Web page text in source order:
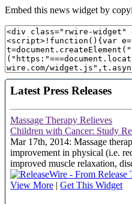
Embed this news widget by